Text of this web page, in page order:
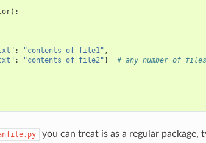
):
: "contents of file1" ,
: "contents of file2"} # any number of files
you can treat is as a regular package,